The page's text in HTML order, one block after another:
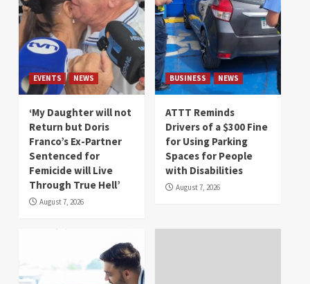
EVENTS NEWS
‘My Daughter will not
Return but Doris
Franco’s Ex-Partner
Sentenced for
Femicide will Live
Through True Hell’
August 7, 2026
BUSINESS NEWS
ATTT Reminds
Drivers of a $300 Fine
for Using Parking
Spaces for People
with Disabilities
August 7, 2026